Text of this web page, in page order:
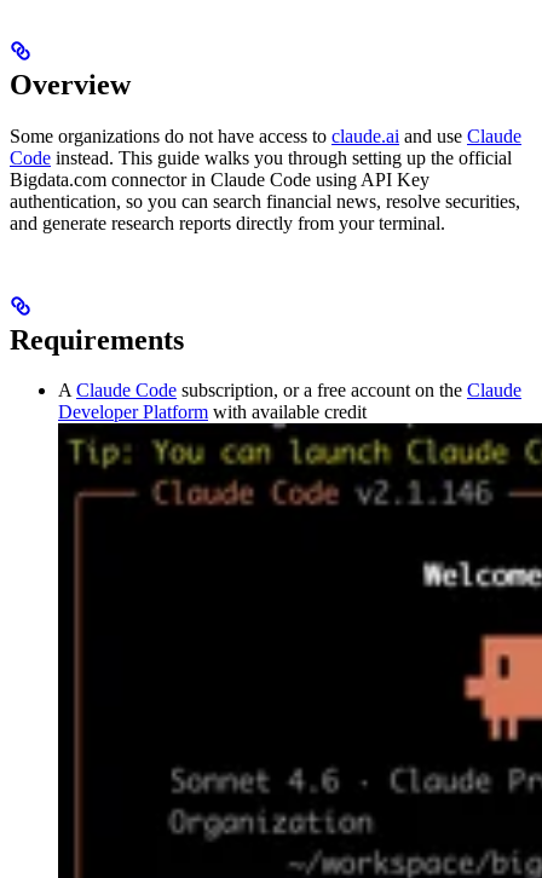
Overview
Some organizations do not have access to claude.ai and use Claude
Code instead. This guide walks you through setting up the official
Bigdata.com connector in Claude Code using API Key
authentication, so you can search financial news, resolve securities,
and generate research reports directly from your terminal.
Requirements
AClaude Code subscription, or a free account on the Claude
Developer Platform with available credit